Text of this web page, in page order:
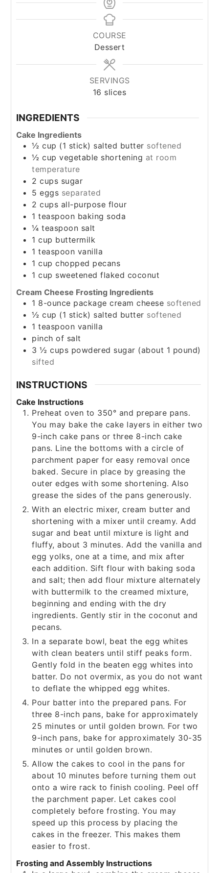
COURSE
Dessert
SERVINGS
16 slices
INGREDIENTS
Cake Ingredients
½ cup (1 stick) salted butter softened
½ cup vegetable shortening at room
temperature
2 cups sugar
5 eggs separated
2 cups all-purpose flour
1 teaspoon baking soda
¼ teaspoon salt
1 cup buttermilk
1 teaspoon vanilla
1 cup chopped pecans
1 cup sweetened flaked coconut
Cream Cheese Frosting Ingredients
1 8-ounce packagecream cheese softened
½ cup (1 stick) salted butter softened
1 teaspoon vanilla
pinchof salt
3 ½ cups powdered sugar (about 1 pound)
sifted
INSTRUCTIONS
Cake Instructions
Preheat oven to 350° and prepare pans.
You may bake the cake layers in either two
9-inch cake pans or three 8-inch cake
pans. Line the bottoms with a circle of
parchment paper for easy removal once
baked. Secure in place by greasing the
outer edges with some shortening. Also
grease the sides of the pans generously.
With an electric mixer, cream butter and
shortening with a mixer until creamy. Add
sugar and beat until mixture is light and
fluffy, about 3 minutes. Add the vanilla and
egg yolks, one at a time, and mix after
each addition. Sift flour with baking soda
and salt; then add flour mixture alternately
with buttermilk to the creamed mixture,
beginning and ending with the dry
ingredients. Gently stir in the coconut and
pecans.
In a separate bowl, beat the egg whites
with clean beaters until stiff peaks form.
Gently fold in the beaten egg whites into
batter. Do not overmix, as you do not want
to deflate the whipped egg whites.
Pour batter into the prepared pans. For
three 8-inch pans, bake for approximately
25 minutes or until golden brown. For two
9-inch pans, bake for approximately 30-35
minutes or until golden brown.
Allow the cakes to cool in the pans for
about 10 minutes before turning them out
onto a wire rack to finish cooling. Peel off
the parchment paper. Let cakes cool
completely before frosting. You may
speed up this process by placing the
cakes in the freezer. This makes them
easier to frost.
Frosting and Assembly Instructions